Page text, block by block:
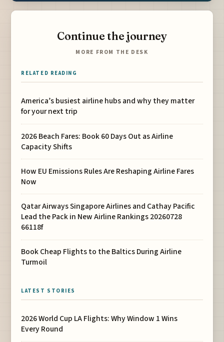
Continue the journey
MORE FROM THE DESK
RELATED READING
America’s busiest airline hubs and why they matter
for your next trip
2026 Beach Fares: Book 60 Days Out as Airline
Capacity Shifts
How EU Emissions Rules Are Reshaping Airline Fares
Now
Qatar Airways Singapore Airlines and Cathay Pacific
Lead the Pack in New Airline Rankings 20260728
66118f
Book Cheap Flights to the Baltics During Airline
Turmoil
LATEST STORIES
2026 World Cup LA Flights: Why Window 1 Wins
Every Round